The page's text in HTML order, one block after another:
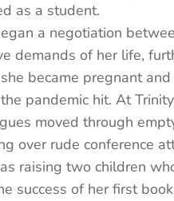
as a student.
a negotiation
demands of her life,
became pregnant
pandemic hit. At
moved through
over rude conference
raising two children
success of her first